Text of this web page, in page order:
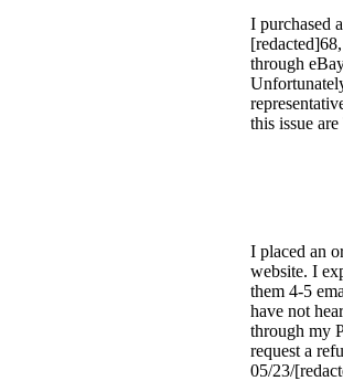
I purchased
through
this issue
I placed an
website. I
them 4-5
have not
through my
request a
05/23/